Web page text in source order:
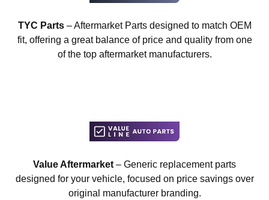
TYC Parts– Aftermarket Parts designed to match OEM
fit, offering a great balance of price and quality from one
of the top aftermarket manufacturers.
Value Aftermarket – Generic replacement parts
designed for your vehicle, focused on price savings over
original manufacturer branding.